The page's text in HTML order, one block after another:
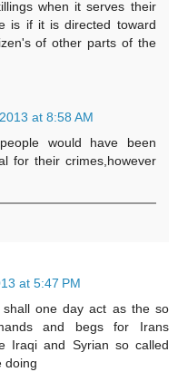
when it serves their
is if it is directed toward
of other parts of the
at 8:58 AM
would have been
for their crimes,however
at 5:47 PM
one day act as the so
and begs for Irans
Iraqi and Syrian so called
doing